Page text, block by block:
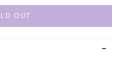
OUT